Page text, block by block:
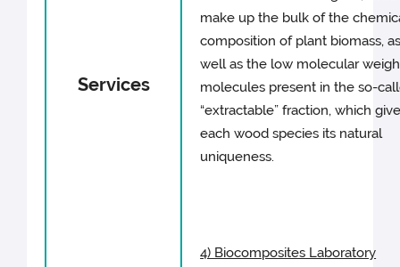
Services
make up the bulk of the
composition of plant biomass,
well as the low molecular
molecules present in the so-
“extractable” fraction, which
each wood species its natural
uniqueness.
4) Biocomposites Laboratory